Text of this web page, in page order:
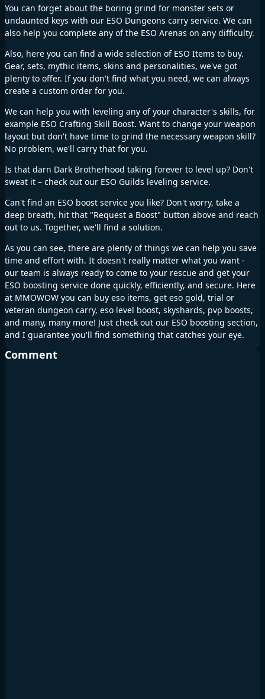
You can forget about the boring grind for monster sets or
undaunted keys with our ESO Dungeons carry service. We can
also help you complete any of the ESO Arenas on any difficulty.
Also, here you can find a wide selection of ESO Items to buy.
Gear, sets, mythic items, skins and personalities, we've got
plenty to offer. If you don't find what you need, we can always
create a custom order for you.
We can help you with leveling any of your character's skills, for
example ESO Crafting Skill Boost. Want to change your weapon
layout but don't have time to grind the necessary weapon skill?
No problem, we'll carry that for you.
Is that darn Dark Brotherhood taking forever to level up? Don't
sweat it – check out our ESO Guilds leveling service.
Can't find an ESO boost service you like? Don't worry, take a
deep breath, hit that "Request a Boost" button above and reach
out to us. Together, we'll find a solution.
As you can see, there are plenty of things we can help you save
time and effort with. It doesn't really matter what you want -
our team is always ready to come to your rescue and get your
ESO boosting service done quickly, efficiently, and secure. Here
at MMOWOW you can buy eso items, get eso gold, trial or
veteran dungeon carry, eso level boost, skyshards, pvp boosts,
and many, many more! Just check out our ESO boosting section,
and I guarantee you'll find something that catches your eye.
Comment